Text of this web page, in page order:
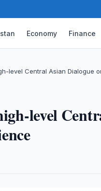
Economy Finance
level Central Asian Dialogue
level